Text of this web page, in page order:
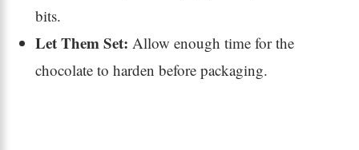
bits.
Let Them Set: Allow enough time for the
chocolate to harden before packaging.